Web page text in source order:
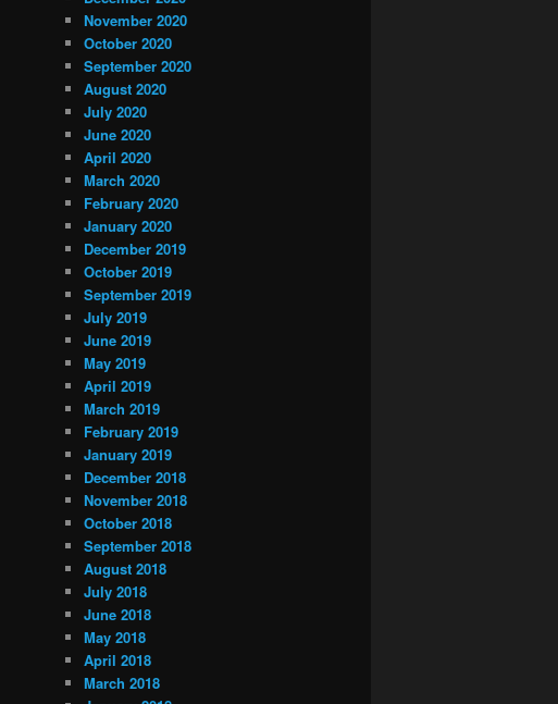
November 2020
October 2020
September 2020
August 2020
July 2020
June 2020
April 2020
March 2020
February 2020
January 2020
December 2019
October 2019
September 2019
July 2019
June 2019
May 2019
April 2019
March 2019
February 2019
January 2019
December 2018
November 2018
October 2018
September 2018
August 2018
July 2018
June 2018
May 2018
April 2018
March 2018